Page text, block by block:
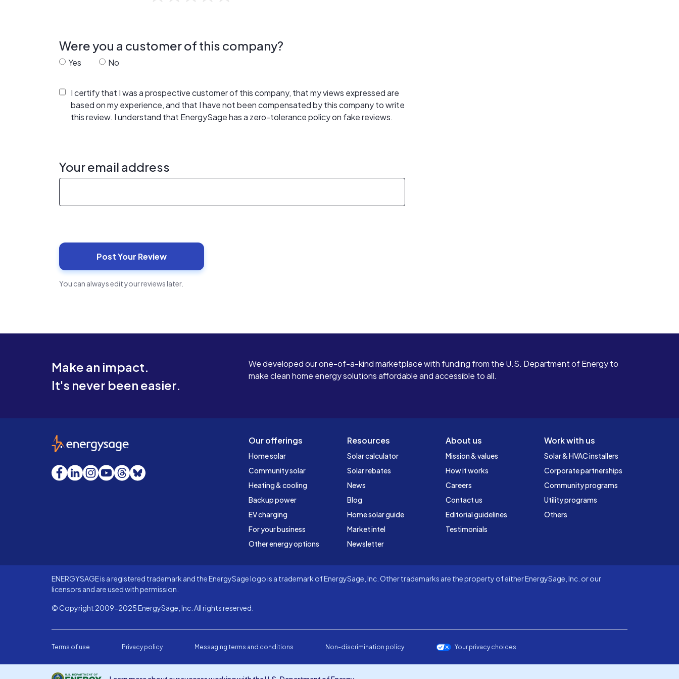
Were you a customer of this company?
Yes No
I certify that I was a prospective customer of this company, that my views expressed are
based on my experience, and that I have not been compensated by this company to write
this review. I understand that EnergySage has a zero-tolerance policy on fake reviews.
Your email address
You can always edit your reviews later.
Make an impact.
It's never been easier.
We developed our one-of-a-kind marketplace with funding from the U.S. Department of Energy to
make clean home energy solutions affordable and accessible to all.
Our offerings
Home solar
Community solar
Heating & cooling
Backup power
EV charging
For your business
Other energy options
Resources
Solar calculator
Solar rebates
News
Blog
Home solar guide
Market intel
Newsletter
About us
Mission & values
How it works
Careers
Contact us
Editorial guidelines
Testimonials
Work with us
Solar & HVAC installers
Corporate partnerships
Community programs
Utility programs
Others
EnergySage
Facebook
LinkedInInstagram
YouTube
Threads
Bluesky
ENERGYSAGE is a registered trademark and the EnergySage logo is a trademark of EnergySage, Inc. Other trademarks are the property of either EnergySage, Inc. or our
licensors and are used with permission.
© Copyright 2009-2025 EnergySage, Inc. All rights reserved.
Terms of use Privacy policy Messaging terms and conditions Non-discrimination policy Your privacy choices